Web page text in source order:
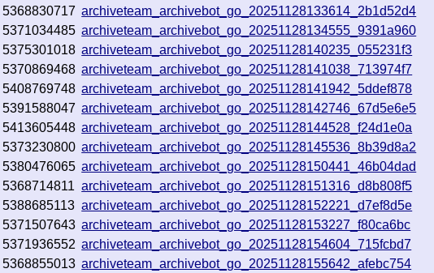
5368830717 archiveteam_archivebot_go_20251128133614_2b1d52d4
5371034485 archiveteam_archivebot_go_20251128134555_9391a960
5375301018 archiveteam_archivebot_go_20251128140235_055231f3
5370869468 archiveteam_archivebot_go_20251128141038_713974f7
5408769748 archiveteam_archivebot_go_20251128141942_5ddef878
5391588047 archiveteam_archivebot_go_20251128142746_67d5e6e5
5413605448 archiveteam_archivebot_go_20251128144528_f24d1e0a
5373230800 archiveteam_archivebot_go_20251128145536_8b39d8a2
5380476065 archiveteam_archivebot_go_20251128150441_46b04dad
5368714811 archiveteam_archivebot_go_20251128151316_d8b808f5
5388685113 archiveteam_archivebot_go_20251128152221_d7ef8d5e
5371507643 archiveteam_archivebot_go_20251128153227_f80ca6bc
5371936552 archiveteam_archivebot_go_20251128154604_715fcbd7
5368855013 archiveteam_archivebot_go_20251128155642_afebc754